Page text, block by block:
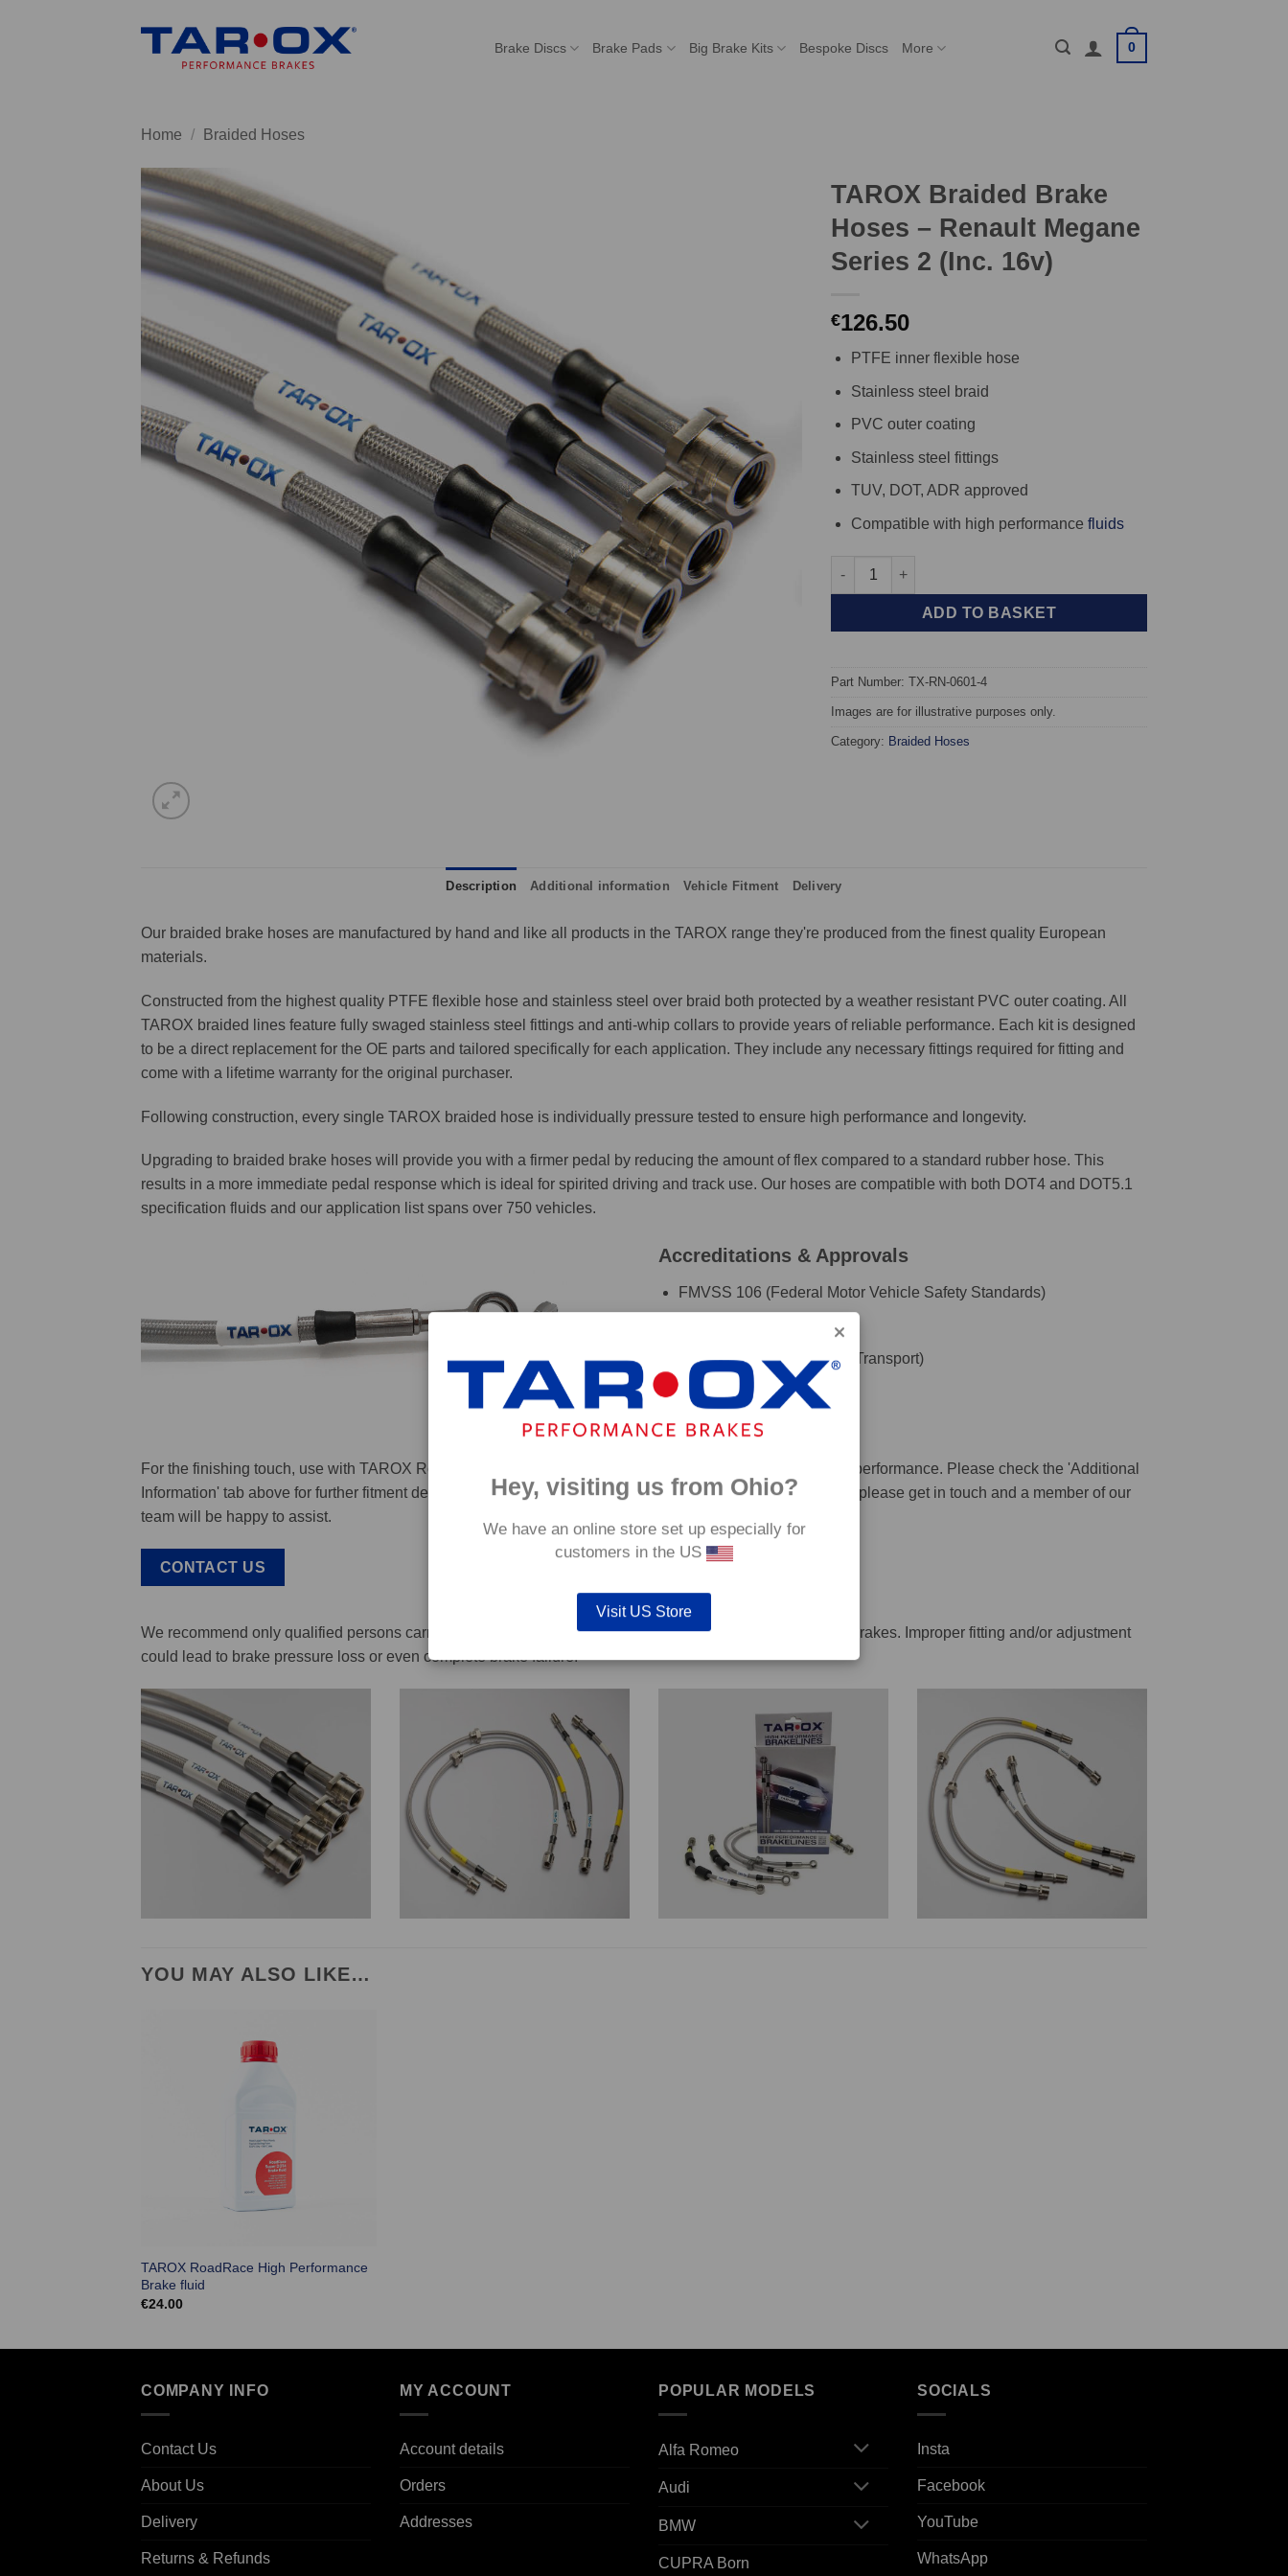
Brake Discs Brake Pads Big Brake Kits Bespoke Discs More 0
Home / Braided Hoses
TAROX Braided Brake
Hoses – Renault Megane
Series 2 (Inc. 16v)
€126.50
PTFE inner flexible hose
Stainless steel braid
PVC outer coating
Stainless steel fittings
TUV, DOT, ADR approved
Compatible with high performance fluids
TAROX Braided Brake Hoses - Renault Megane Series 2 (Inc. 16v)
ADD TO BASKET
Part Number: TX-RN-0601-4
Images are for illustrative purposes only.
Category: Braided Hoses
Description Additional information Vehicle Fitment Delivery
Our braided brake hoses are manufactured by hand and like all products in the TAROX range they're produced from the finest quality European
materials.
Constructed from the highest quality PTFE flexible hose and stainless steel over braid both protected by a weather resistant PVC outer coating. All
TAROX braided lines feature fully swaged stainless steel fittings and anti-whip collars to provide years of reliable performance. Each kit is designed
to be a direct replacement for the OE parts and tailored specifically for each application. They include any necessary fittings required for fitting and
come with a lifetime warranty for the original purchaser.
Following construction, every single TAROX braided hose is individually pressure tested to ensure high performance and longevity.
Upgrading to braided brake hoses will provide you with a firmer pedal by reducing the amount of flex compared to a standard rubber hose. This
results in a more immediate pedal response which is ideal for spirited driving and track use. Our hoses are compatible with both DOT4 and DOT5.1
specification fluids and our application list spans over 750 vehicles.
Accreditations & Approvals
FMVSS 106 (Federal Motor Vehicle Safety Standards)
DOT (USA Department of Transport)
ADR (Australian DOT)
DEKRA
For the finishing touch, use with TAROX RoadRace brake fluid to maximise your vehicles braking system performance. Please check the 'Additional
Information' tab above for further fitment details. If you are are unsure which hoses are suitable for your car please get in touch and a member of our
team will be happy to assist.
CONTACT US
We recommend only qualified persons carry out servicing work on safety critical vehicle systems such as brakes. Improper fitting and/or adjustment
could lead to brake pressure loss or even complete brake failure.
YOU MAY ALSO LIKE…
TAROX RoadRace High Performance
Brake fluid
€24.00
COMPANY INFO
Contact Us
About Us
Delivery
Returns & Refunds
MY ACCOUNT
Account details
Orders
Addresses
POPULAR MODELS
Alfa Romeo
Audi
BMW
CUPRA Born
SOCIALS
Insta
Facebook
YouTube
WhatsApp
Hey, visiting us from Ohio?
We have an online store set up especially for
customers in the US
Visit US Store